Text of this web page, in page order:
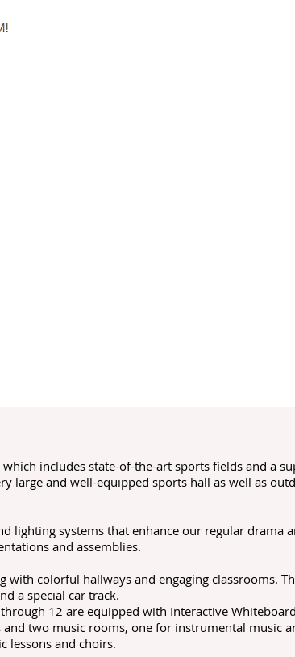
includes state-of-the-art sports fields and a
large and well-equipped sports hall as well as
lighting systems that enhance our regular drama
and assemblies.
colorful hallways and engaging classrooms.
a special car track.
12 are equipped with Interactive
two music rooms, one for instrumental music
lessons and choirs.